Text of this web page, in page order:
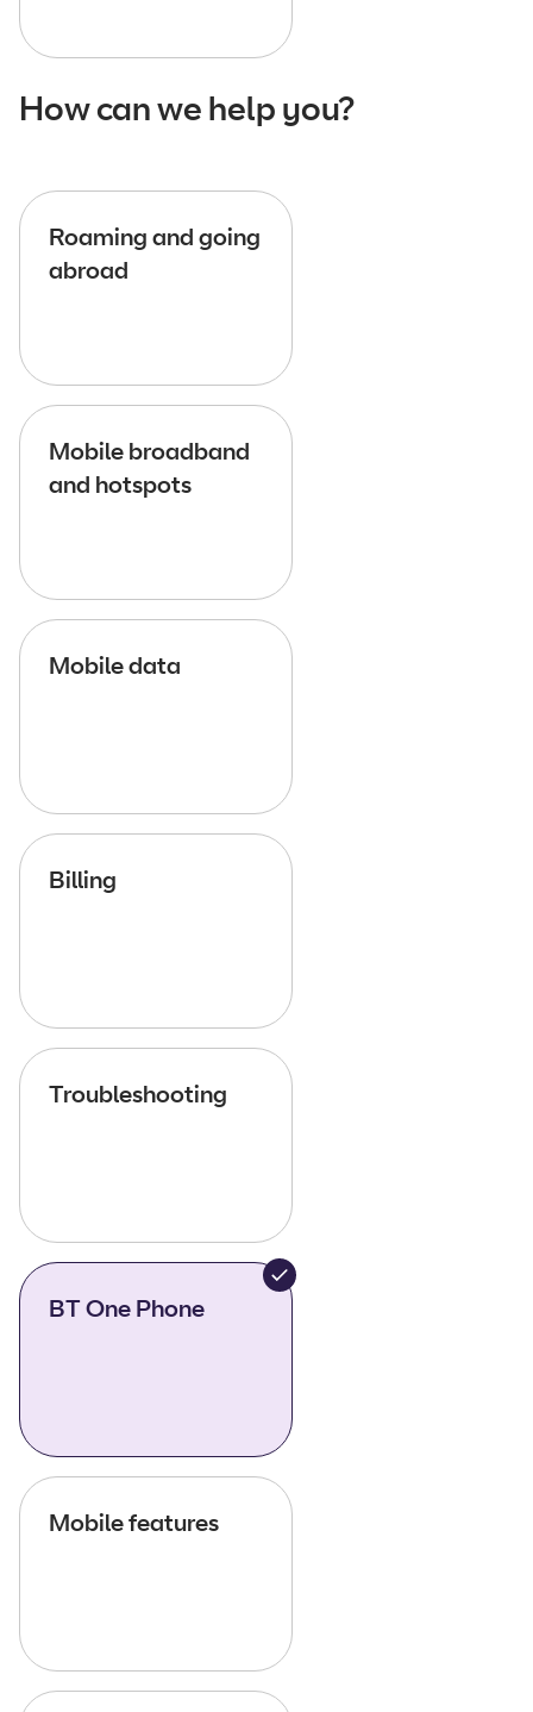
How can we help you?
Roaming and going
abroad
Mobile broadband
and hotspots
Mobile data
Billing
Troubleshooting
BT One Phone
Mobile features